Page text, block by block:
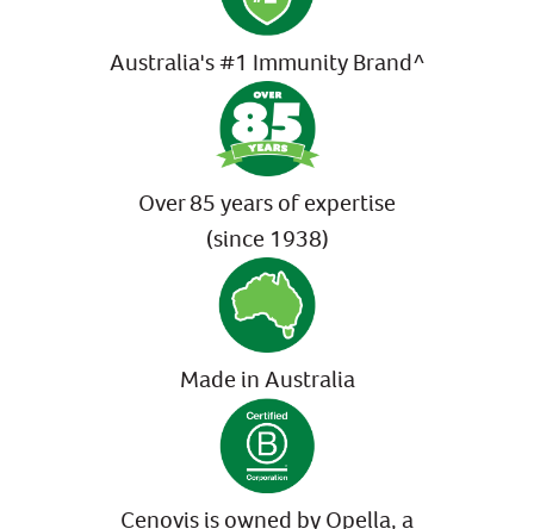
Australia's #1 Immunity Brand^
Over 85 years of expertise
(since 1938)
Made in Australia
Cenovis is owned by Opella, a